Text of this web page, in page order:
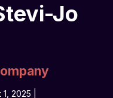
Jo
1, 2025